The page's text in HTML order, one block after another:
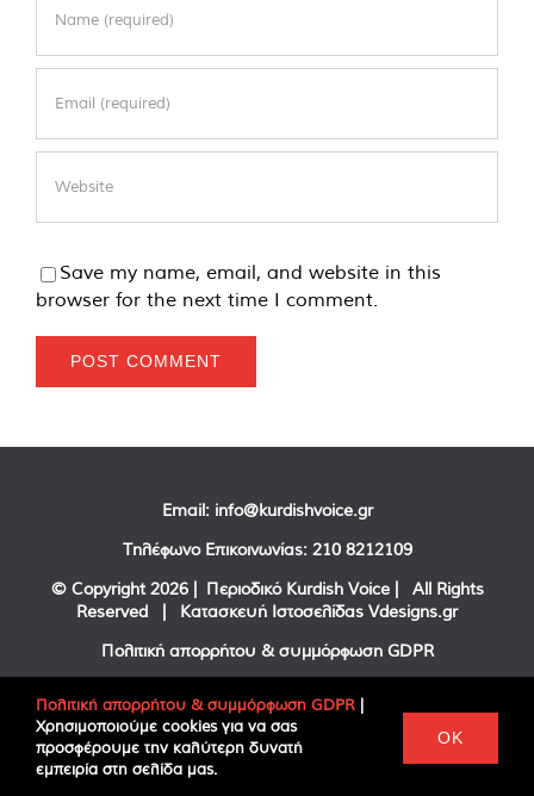
Save my name, email, and website in this
browser for the next time I comment.
Email: info@kurdishvoice.gr
Τηλέφωνο Επικοινωνίας: 210 8212109
© Copyright 2026 | Περιοδικό Kurdish Voice | All Rights
Reserved | Κατασκευή Ιστοσελίδας Vdesigns.gr
Πολιτική απορρήτου & συμμόρφωση GDPR
FacebookTwitter
Πολιτική απορρήτου & συμμόρφωση GDPR |
Χρησιμοποιούμε cookies για να σας
προσφέρουμε την καλύτερη δυνατή
εμπειρία στη σελίδα μας.
OK